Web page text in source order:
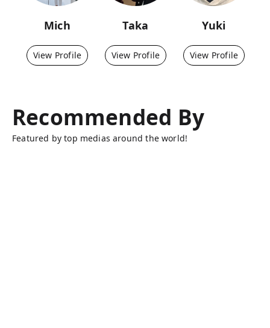
Mich
View Profile
Taka
View Profile
Yuki
View Profile
Recommended By
Featured by top medias around the world!